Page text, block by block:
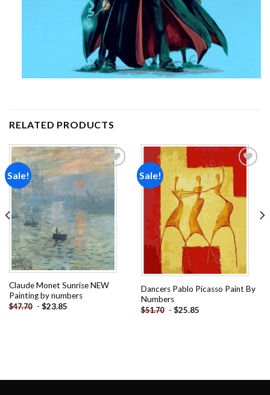
RELATED PRODUCTS
Sale!
Add to
wishlist
Claude Monet Sunrise NEW
Painting by numbers
$47.70 - $23.85
Sale!
Add to
wishlist
Dancers Pablo Picasso Paint By
Numbers
$51.70 - $25.85